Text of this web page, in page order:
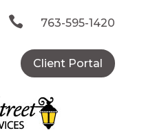
 763-595-1420
Client Portal